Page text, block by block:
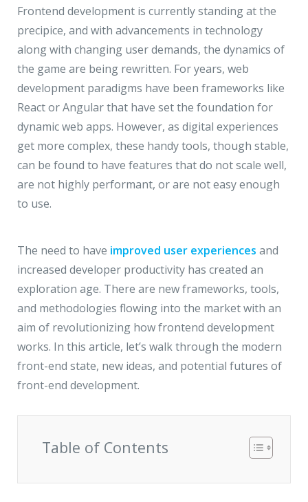
Careers
Blog
Contact
info@acodez.in
Telephone
+91 95 44 66 88 44
Telephone
+91 79 02 20 44 11
Locate us
DELHI
JMD Megapolis, Sector-48
Gurgaon, Delhi NCR - India
Frontend development is currently standing at the
precipice, and with advancements in technology
along with changing user demands, the dynamics of
the game are being rewritten. For years, web
development paradigms have been frameworks like
React or Angular that have set the foundation for
dynamic web apps. However, as digital experiences
get more complex, these handy tools, though stable,
can be found to have features that do not scale well,
are not highly performant, or are not easy enough
to use.
The need to have improved user experiences and
increased developer productivity has created an
exploration age. There are new frameworks, tools,
and methodologies flowing into the market with an
aim of revolutionizing how frontend development
works. In this article, let’s walk through the modern
front-end state, new ideas, and potential futures of
front-end development.
Table of Contents